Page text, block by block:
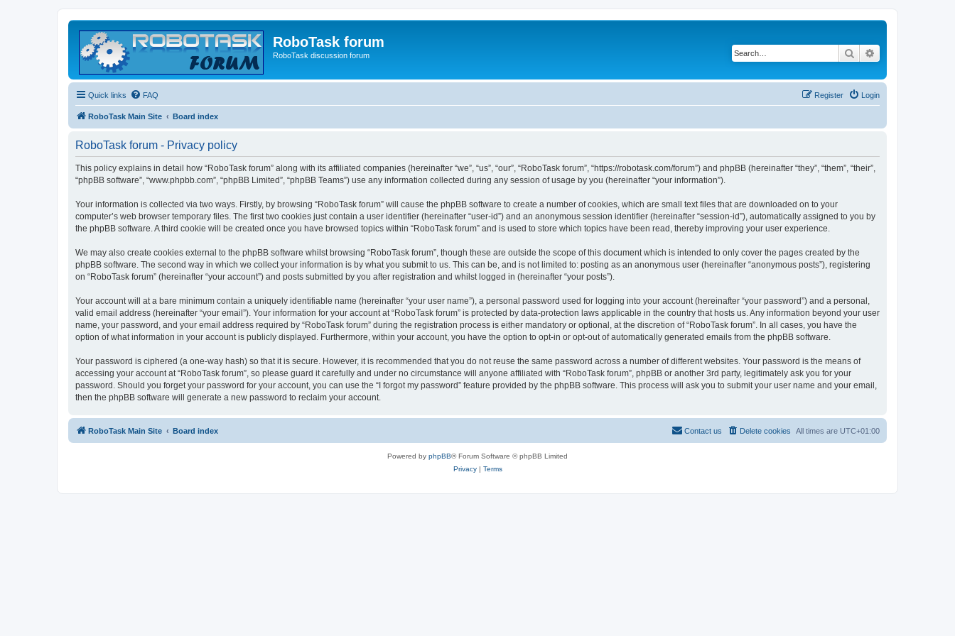
RoboTask forum
RoboTask discussion forum Search
Quick links FAQ Login
Register
RoboTask Main Site Board index
RoboTask forum - Privacy policy
This policy explains in detail how “RoboTask forum” along with its affiliated companies (hereinafter “we”, “us”, “our”, “RoboTask forum”, “https://robotask.com/forum”) and phpBB (hereinafter “they”, “them”, “their”,
“phpBB software”, “www.phpbb.com”, “phpBB Limited”, “phpBB Teams”) use any information collected during any session of usage by you (hereinafter “your information”).
Your information is collected via two ways. Firstly, by browsing “RoboTask forum” will cause the phpBB software to create a number of cookies, which are small text files that are downloaded on to your
computer’s web browser temporary files. The first two cookies just contain a user identifier (hereinafter “user-id”) and an anonymous session identifier (hereinafter “session-id”), automatically assigned to you by
the phpBB software. A third cookie will be created once you have browsed topics within “RoboTask forum” and is used to store which topics have been read, thereby improving your user experience.
We may also create cookies external to the phpBB software whilst browsing “RoboTask forum”, though these are outside the scope of this document which is intended to only cover the pages created by the
phpBB software. The second way in which we collect your information is by what you submit to us. This can be, and is not limited to: posting as an anonymous user (hereinafter “anonymous posts”), registering
on “RoboTask forum” (hereinafter “your account”) and posts submitted by you after registration and whilst logged in (hereinafter “your posts”).
Your account will at a bare minimum contain a uniquely identifiable name (hereinafter “your user name”), a personal password used for logging into your account (hereinafter “your password”) and a personal,
valid email address (hereinafter “your email”). Your information for your account at “RoboTask forum” is protected by data-protection laws applicable in the country that hosts us. Any information beyond your user
name, your password, and your email address required by “RoboTask forum” during the registration process is either mandatory or optional, at the discretion of “RoboTask forum”. In all cases, you have the
option of what information in your account is publicly displayed. Furthermore, within your account, you have the option to opt-in or opt-out of automatically generated emails from the phpBB software.
Your password is ciphered (a one-way hash) so that it is secure. However, it is recommended that you do not reuse the same password across a number of different websites. Your password is the means of
accessing your account at “RoboTask forum”, so please guard it carefully and under no circumstance will anyone affiliated with “RoboTask forum”, phpBB or another 3rd party, legitimately ask you for your
password. Should you forget your password for your account, you can use the “I forgot my password” feature provided by the phpBB software. This process will ask you to submit your user name and your email,
then the phpBB software will generate a new password to reclaim your account.
RoboTask Main Site Board index All times are UTC+01:00
Delete cookies
Contact us
Powered by phpBB® Forum Software © phpBB Limited
Privacy| Terms